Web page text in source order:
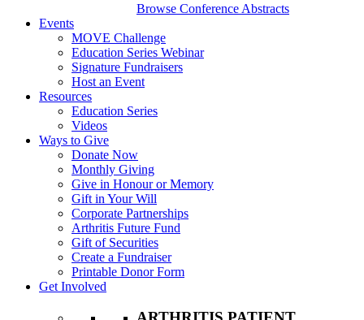
Browse Conference Abstracts
Events
MOVE Challenge
Education Series Webinar
Signature Fundraisers
Host an Event
Resources
Education Series
Videos
Ways to Give
Donate Now
Monthly Giving
Give in Honour or Memory
Gift in Your Will
Corporate Partnerships
Arthritis Future Fund
Gift of Securities
Create a Fundraiser
Printable Donor Form
Get Involved